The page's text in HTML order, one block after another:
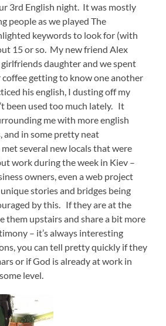
3rd English night. It was mostly
people as we played The
keywords to look for (with
15 or so. My new friend Alex
daughter and we spent
getting to know one another
his english, I dusting off my
been used too much lately. It
me with more english
and in some pretty neat
several new locals that were
work during the week in Kiev –
owners, even a web project
stories and bridges being
by this. If they are at the
them upstairs and share a bit more
– it’s always interesting
you can tell pretty quickly if they
or if God is already at work in
level.